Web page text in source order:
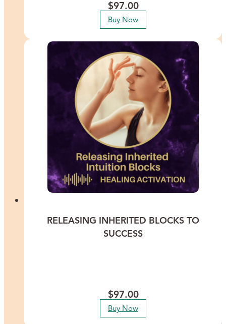
$97.00
Buy Now
RELEASING INHERITED BLOCKS TO
SUCCESS
$97.00
Buy Now